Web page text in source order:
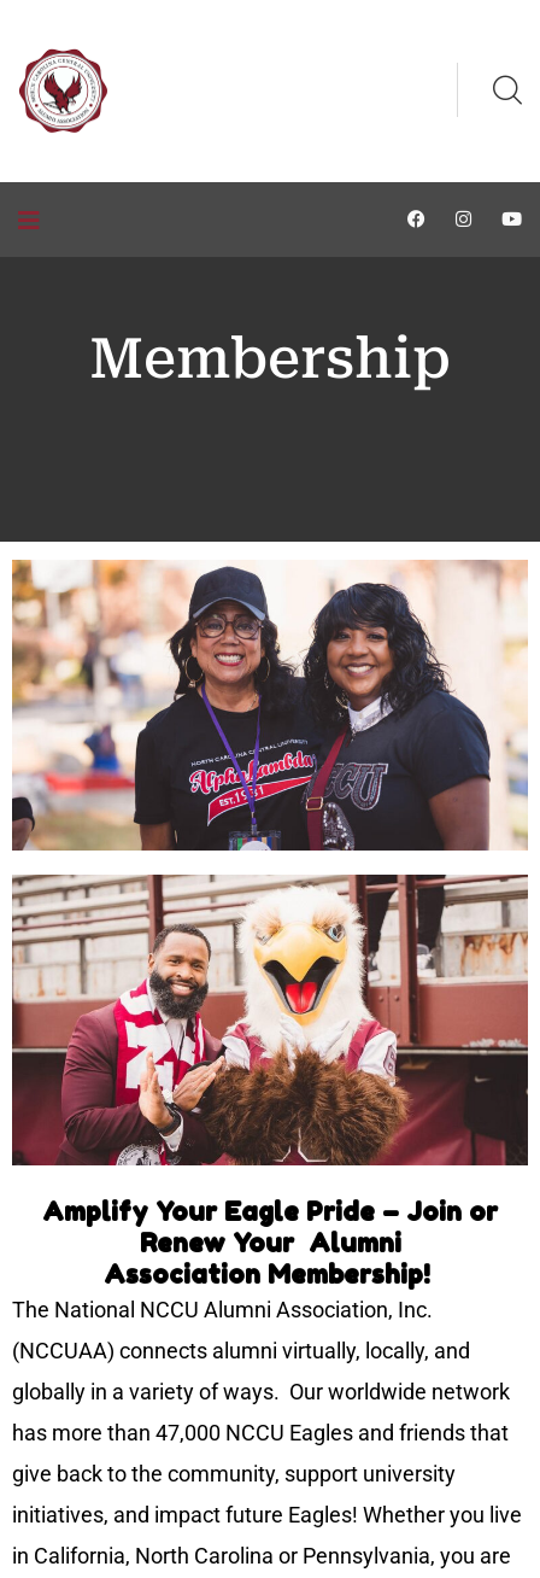
Membership
Amplify Your Eagle Pride – Join or
Renew Your Alumni
Association Membership!
The National NCCU Alumni Association, Inc.
(NCCUAA) connects alumni virtually, locally, and
globally in a variety of ways. Our worldwide network
has more than 47,000 NCCU Eagles and friends that
give back to the community, support university
initiatives, and impact future Eagles! Whether you live
in California, North Carolina or Pennsylvania, you are